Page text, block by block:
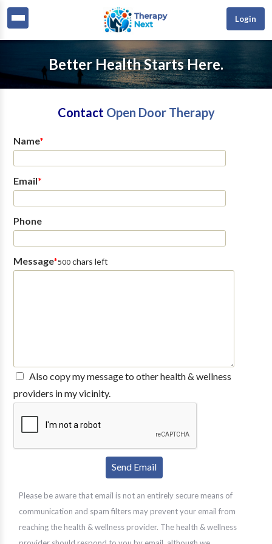
Login
Better Health Starts Here.
Contact Open Door Therapy
Name*
Email*
Phone
Message*500chars left
Also copy my message to other health & wellness
providers in my vicinity.
Please be aware that email is not an entirely secure means of
communication and spam filters may prevent your email from
reaching the health & wellness provider. The health & wellness